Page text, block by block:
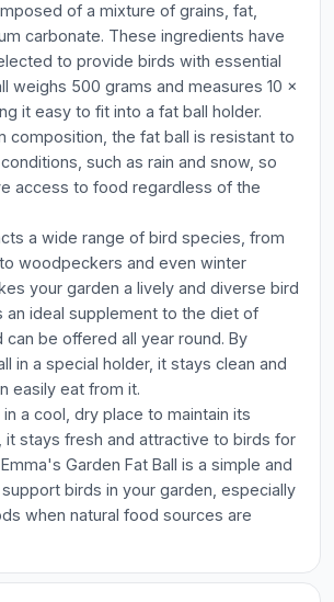
of a mixture of grains, fat,
carbonate. These ingredients have
to provide birds with essential
weighs 500 grams and measures 10 x
it easy to fit into a fat ball holder.
composition, the fat ball is resistant to
such as rain and snow, so
access to food regardless of the
a wide range of bird species, from
woodpeckers and even winter
your garden a lively and diverse bird
an ideal supplement to the diet of
can be offered all year round. By
in a special holder, it stays clean and
easily eat from it.
a cool, dry place to maintain its
it stays fresh and attractive to birds for
Garden Fat Ball is a simple and
birds in your garden, especially
when natural food sources are